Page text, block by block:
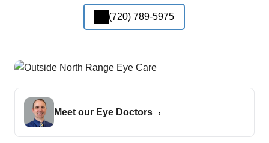
(720) 789-5975
Meet our Eye Doctors